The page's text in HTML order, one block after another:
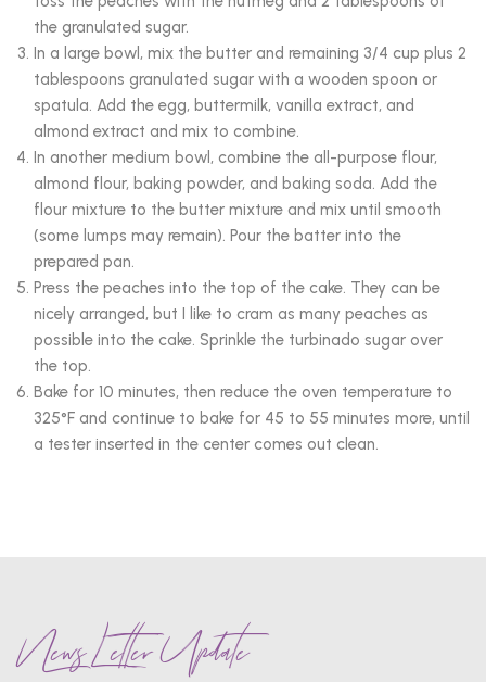
the granulated sugar.
In a large bowl, mix the butter and remaining 3/4 cup plus 2
tablespoons granulated sugar with a wooden spoon or
spatula. Add the egg, buttermilk, vanilla extract, and
almond extract and mix to combine.
In another medium bowl, combine the all-purpose flour,
almond flour, baking powder, and baking soda. Add the
flour mixture to the butter mixture and mix until smooth
(some lumps may remain). Pour the batter into the
prepared pan.
Press the peaches into the top of the cake. They can be
nicely arranged, but I like to cram as many peaches as
possible into the cake. Sprinkle the turbinado sugar over
the top.
Bake for 10 minutes, then reduce the oven temperature to
325°F and continue to bake for 45 to 55 minutes more, until
a tester inserted in the center comes out clean.
News Letter Update